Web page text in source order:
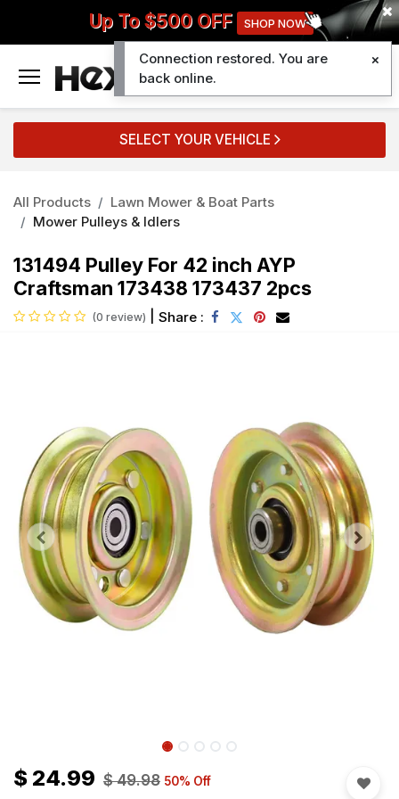
Up To $500 OFF SHOP NOW
SELECT YOUR VEHICLE
All Products
Lawn Mower & Boat Parts
Mower Pulleys & Idlers
131494 Pulley For 42 inch AYP
Craftsman 173438 173437 2pcs
(0 review) Share :
$ 24.99 $49.98 50% Off
Connection restored. You are
back online.